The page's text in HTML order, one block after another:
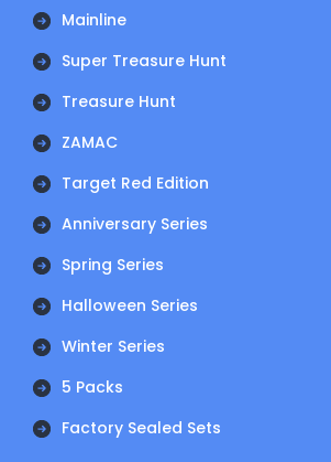
Mainline
Super Treasure Hunt
Treasure Hunt
ZAMAC
Target Red Edition
Anniversary Series
Spring Series
Halloween Series
Winter Series
5 Packs
Factory Sealed Sets